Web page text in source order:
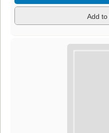
Add to